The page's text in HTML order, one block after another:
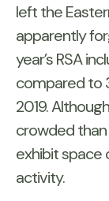
left the
apparently
year’s RSA
compared to
2019.
crowded
exhibit space
activity.